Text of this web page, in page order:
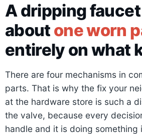
A dripping
aboutone worn
entirely on what
There are four mechanisms in
parts. That is why the fix your
at the hardware store is such a
the valve, because every
handle and it is doing